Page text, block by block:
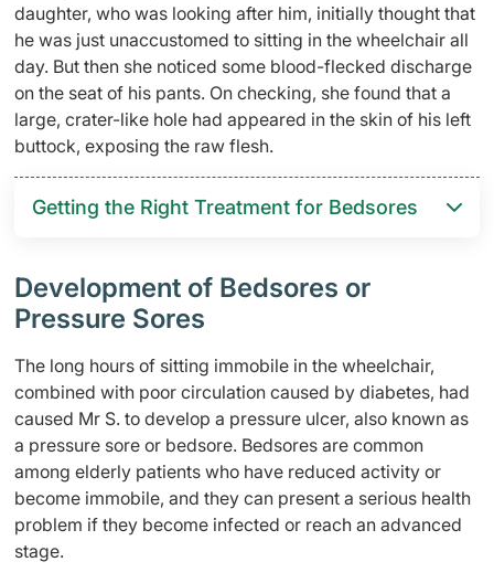
daughter, who was looking after him, initially thought that
he was just unaccustomed to sitting in the wheelchair all
day. But then she noticed some blood-flecked discharge
on the seat of his pants. On checking, she found that a
large, crater-like hole had appeared in the skin of his left
buttock, exposing the raw flesh.
Getting the Right Treatment for Bedsores
Development of Bedsores or
Pressure Sores
The long hours of sitting immobile in the wheelchair,
combined with poor circulation caused by diabetes, had
caused Mr S. to develop a pressure ulcer, also known as
a pressure sore or bedsore. Bedsores are common
among elderly patients who have reduced activity or
become immobile, and they can present a serious health
problem if they become infected or reach an advanced
stage.